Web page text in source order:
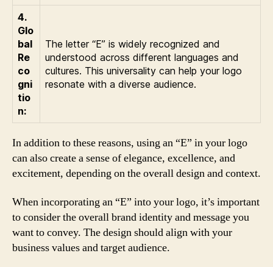
4.
Glo
bal
Re
co
gni
tio
n:
The letter “E” is widely recognized and
understood across different languages and
cultures. This universality can help your logo
resonate with a diverse audience.
In addition to these reasons, using an “E” in your logo
can also create a sense of elegance, excellence, and
excitement, depending on the overall design and context.
When incorporating an “E” into your logo, it’s important
to consider the overall brand identity and message you
want to convey. The design should align with your
business values and target audience.